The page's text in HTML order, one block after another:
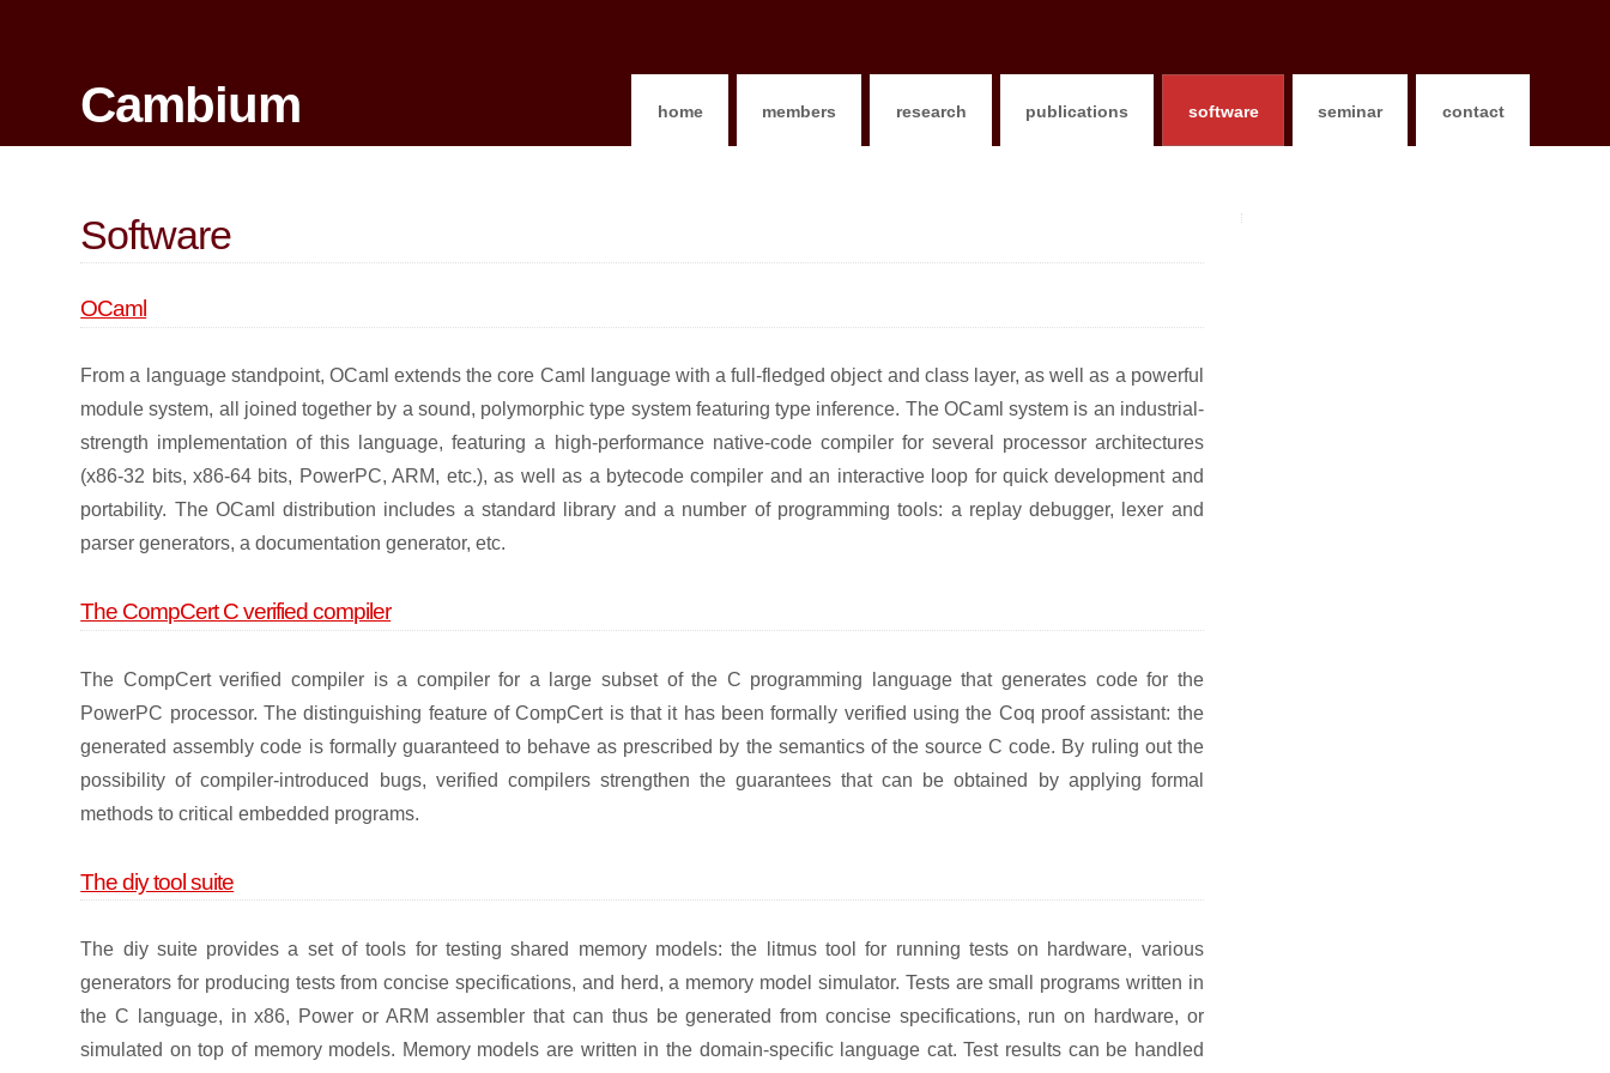
Cambium home members research publications software seminar contact
Software
OCaml
From a language standpoint, OCaml extends the core Caml language with a full-fledged object and class layer, as well as a powerful
module system, all joined together by a sound, polymorphic type system featuring type inference. The OCaml system is an industrial-
strength implementation of this language, featuring a high-performance native-code compiler for several processor architectures
(x86-32 bits, x86-64 bits, PowerPC, ARM, etc.), as well as a bytecode compiler and an interactive loop for quick development and
portability. The OCaml distribution includes a standard library and a number of programming tools: a replay debugger, lexer and
parser generators, a documentation generator, etc.
The CompCert C verified compiler
The CompCert verified compiler is a compiler for a large subset of the C programming language that generates code for the
PowerPC processor. The distinguishing feature of CompCert is that it has been formally verified using the Coq proof assistant: the
generated assembly code is formally guaranteed to behave as prescribed by the semantics of the source C code. By ruling out the
possibility of compiler-introduced bugs, verified compilers strengthen the guarantees that can be obtained by applying formal
methods to critical embedded programs.
The diy tool suite
The diy suite provides a set of tools for testing shared memory models: the litmus tool for running tests on hardware, various
generators for producing tests from concise specifications, and herd, a memory model simulator. Tests are small programs written in
the C language, in x86, Power or ARM assembler that can thus be generated from concise specifications, run on hardware, or
simulated on top of memory models. Memory models are written in the domain-specific language cat. Test results can be handled